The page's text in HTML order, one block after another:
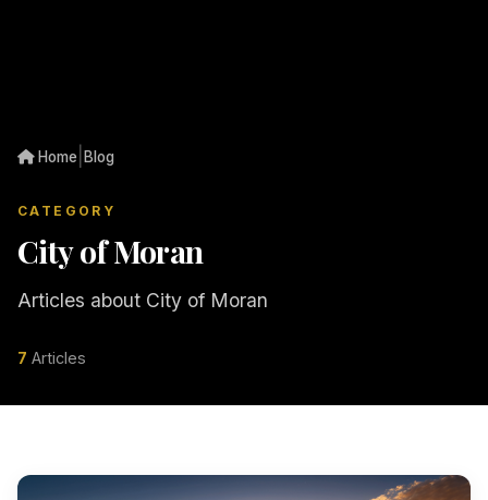
Home Blog
CATEGORY
City of Moran
Articles about City of Moran
7 Articles